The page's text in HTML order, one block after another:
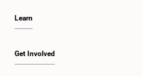
1:33 p.m. - 1:43 p.m.
Learn
Get Involved